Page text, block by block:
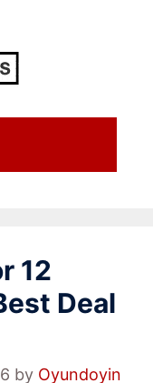
12
Deal
by Oyundoyin